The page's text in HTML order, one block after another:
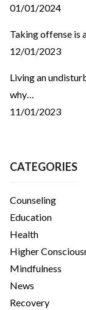
01/01/2024
Taking offense is
12/01/2023
Living an
why…
11/01/2023
CATEGORIES
Counseling
Education
Health
Higher
Mindfulness
News
Recovery